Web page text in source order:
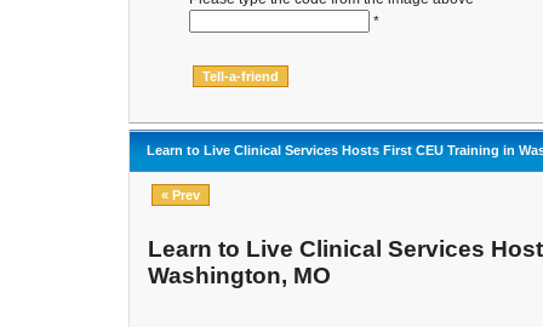
*
Learn to Live Clinical Services Hosts First CEU Training in
« Prev
Learn to Live Clinical Services
Washington, MO